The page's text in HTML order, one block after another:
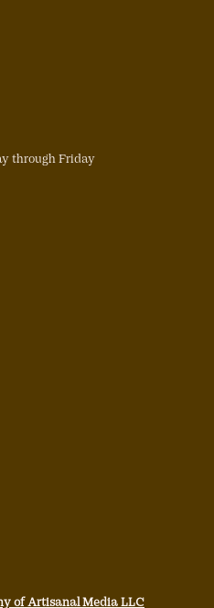
through Friday
of Artisanal Media LLC